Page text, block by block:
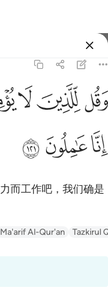
وقل للذين لا
وَقُل لِّلَّذِينَ لَا
ﱲﱳﱴ
ﱹﱺﱻ
而工作吧，我们确是
Ma'arif Al-Qur'an Tazkirul